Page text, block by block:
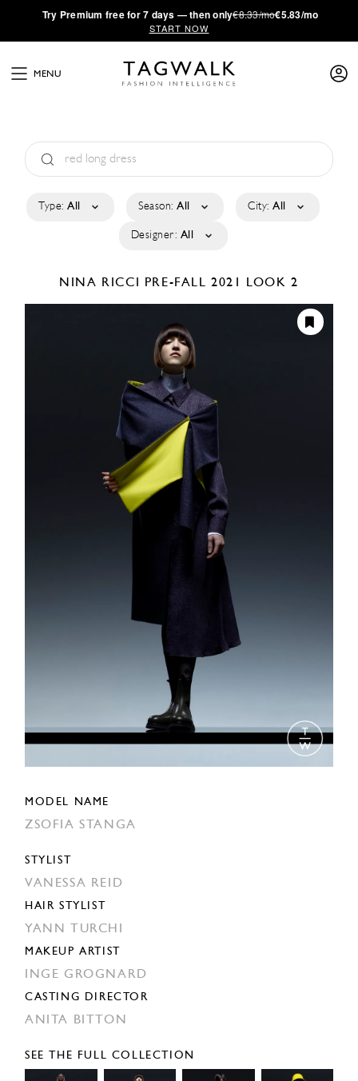
·Try Premium free for 7 days — then only€8.33/mo€5.83/mo
START NOW
MENU
Type: All Season: All City: All
Designer: All
NINA RICCI PRE-FALL 2021 LOOK 2
MODEL NAME
ZSOFIA STANGA
STYLIST
VANESSA REID
HAIR STYLIST
YANN TURCHI
MAKEUP ARTIST
INGE GROGNARD
CASTING DIRECTOR
ANITA BITTON
SEE THE FULL COLLECTION